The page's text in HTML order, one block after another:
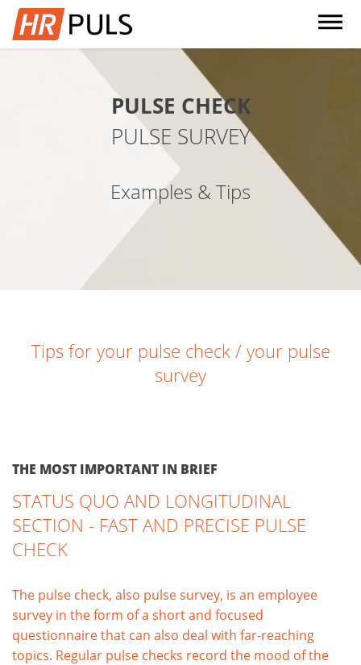
dehaze
PULSE CHECK
PULSE SURVEY
Examples & Tips
Tips for your pulse check / your pulse
survey
THE MOST IMPORTANT IN BRIEF
STATUS QUO AND LONGITUDINAL
SECTION - FAST AND PRECISE PULSE
CHECK
The pulse check, also pulse survey, is an employee
survey in the form of a short and focused
questionnaire that can also deal with far-reaching
topics. Regular pulse checks record the mood of the